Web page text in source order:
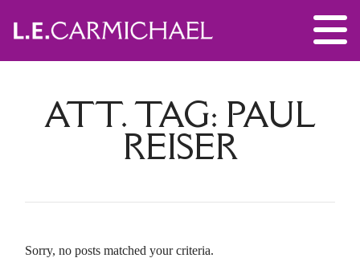
ATT. TAG: PAUL
REISER
Sorry, no posts matched your criteria.